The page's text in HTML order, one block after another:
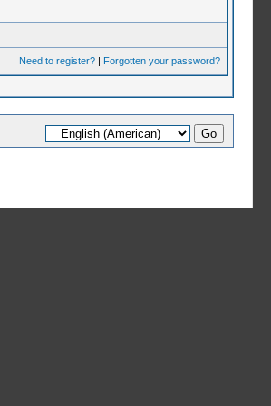
Need to register?| Forgotten your password?